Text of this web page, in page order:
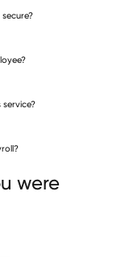
were